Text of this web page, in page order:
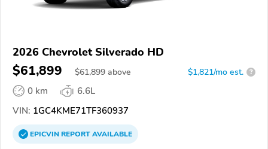
2026 Chevrolet Silverado HD
$61,899 $61,899 above $1,821/mo est. ?
0 km
6.6L
VIN: 1GC4KME71TF360937
EPICVINREPORTAVAILABLE